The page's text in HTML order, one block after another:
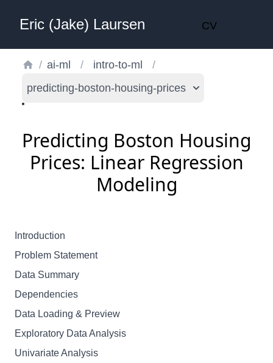
Eric (Jake) Laursen CV
/ ai-ml / intro-to-ml
/
predicting-boston-housing-prices
Predicting Boston Housing
Prices: Linear Regression
Modeling
Introduction
Problem Statement
Data Summary
Dependencies
Data Loading & Preview
Exploratory Data Analysis
Univariate Analysis